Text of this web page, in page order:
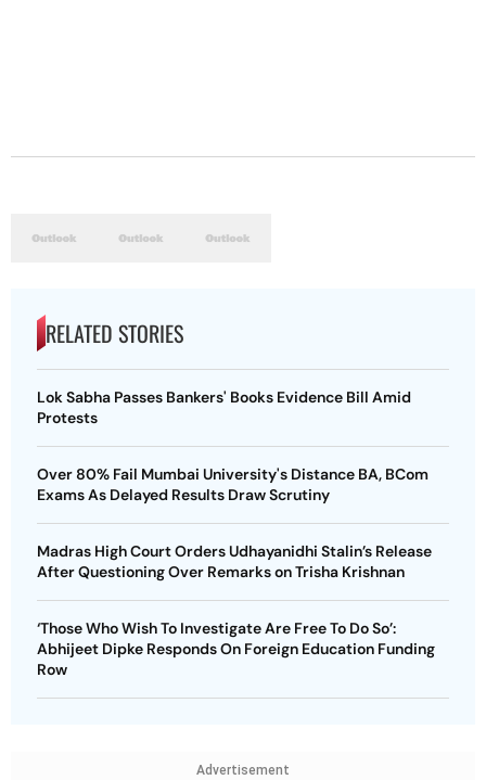
RELATED STORIES
Lok Sabha Passes Bankers' Books Evidence Bill Amid
Protests
Over 80% Fail Mumbai University's Distance BA, BCom
Exams As Delayed Results Draw Scrutiny
Madras High Court Orders Udhayanidhi Stalin’s Release
After Questioning Over Remarks on Trisha Krishnan
‘Those Who Wish To Investigate Are Free To Do So’:
Abhijeet Dipke Responds On Foreign Education Funding
Row
Advertisement